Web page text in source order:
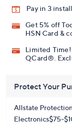
Pay in 3
Get 5% off
HSN Card &
Limited
QCard®.
Protect Your
Allstate
Electronics$75-